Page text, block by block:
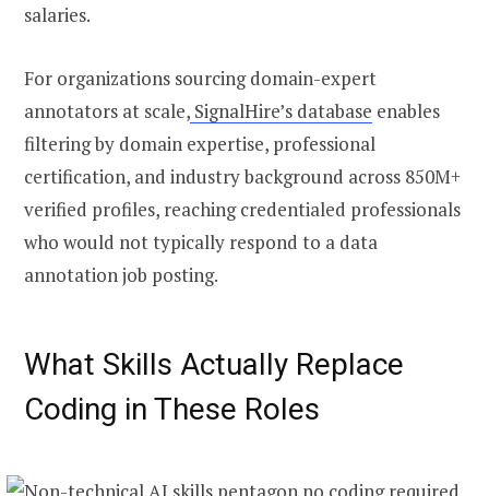
salaries.
For organizations sourcing domain-expert
annotators at scale, SignalHire’s database enables
filtering by domain expertise, professional
certification, and industry background across 850M+
verified profiles, reaching credentialed professionals
who would not typically respond to a data
annotation job posting.
What Skills Actually Replace
Coding in These Roles